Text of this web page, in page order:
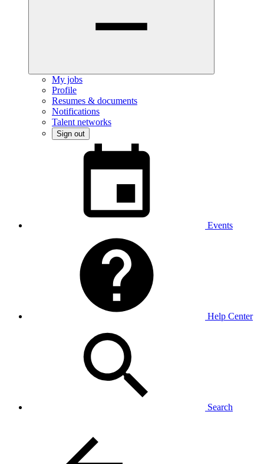
My jobs
Profile
Resumes & documents
Notifications
Talent networks
Sign out
Events
Help Center
Search